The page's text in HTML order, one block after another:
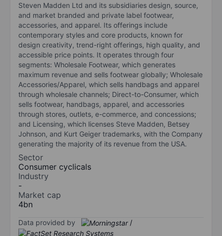
Steven Madden Ltd and its subsidiaries design, source,
and market branded and private label footwear,
accessories, and apparel. Its offerings include
contemporary styles and core products, known for
design creativity, trend-right offerings, high quality, and
accessible price points. It operates through four
segments: Wholesale Footwear, which generates
maximum revenue and sells footwear globally; Wholesale
Accessories/Apparel, which sells handbags and apparel
through wholesale channels; Direct-to-Consumer, which
sells footwear, handbags, apparel, and accessories
through stores, outlets, e-commerce, and concessions;
and Licensing, which licenses Steve Madden, Betsey
Johnson, and Kurt Geiger trademarks, with the Company
generating the majority of its revenue from the USA.
Sector
Consumer cyclicals
Industry
-
Market cap
4bn
Data provided by /